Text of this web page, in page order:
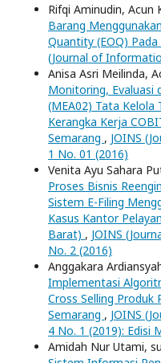
Rifqi Aminudin, Acun
Barang
Quantity (EOQ) Pada
(Journal of
Anisa Asri Meilinda,
Monitoring, Evaluasi
(MEA02) Tata Kelola
Kerangka Kerja
Semarang , JOINS
1 No. 01 (2016)
Venita Ayu Sahara
Proses Bisnis
Sistem E-Filing
Kasus Kantor
Barat) , JOINS
No. 2 (2016)
Anggakara
Implementasi
Cross Selling Produk
Semarang , JOINS
4 No. 1 (2019): Edisi
Amidah Nur Utami,